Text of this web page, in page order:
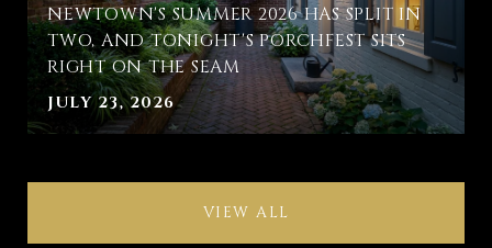
NEWTOWN'S SUMMER 2026 HAS SPLIT IN
TWO, AND TONIGHT'S PORCHFEST SITS
RIGHT ON THE SEAM
JULY 23, 2026
VIEW ALL